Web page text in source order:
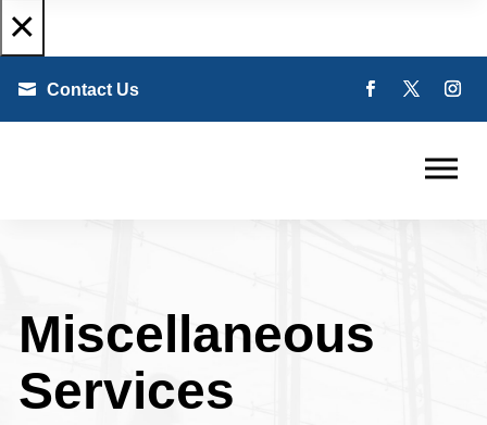
×
 Contact Us
Miscellaneous
Services